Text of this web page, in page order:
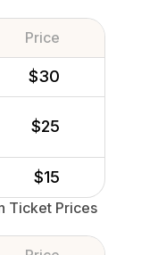
Price
$30
$25
$15
Ticket Prices